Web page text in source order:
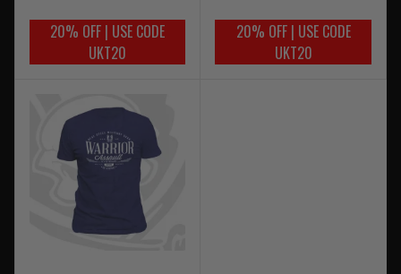
20% OFF | USE CODE
UKT20
20% OFF | USE CODE
UKT20